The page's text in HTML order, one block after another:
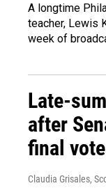
A longtime
teacher, Lewis
week of
Late-
after
final
Claudia Grisales,